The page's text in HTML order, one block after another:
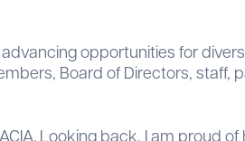
opportunities for
Board of Directors, staff,